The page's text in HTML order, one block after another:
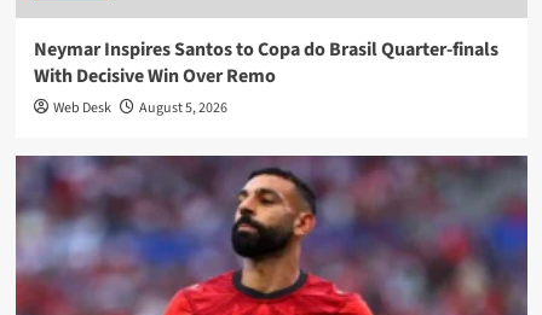
Neymar Inspires Santos to Copa do Brasil Quarter-finals
With Decisive Win Over Remo
Web Desk August 5, 2026